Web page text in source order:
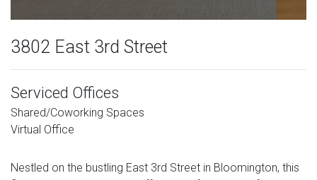
3802 East 3rd Street
Serviced Offices
Shared/Coworking Spaces
Virtual Office
Nestled on the bustling East 3rd Street in Bloomington, this